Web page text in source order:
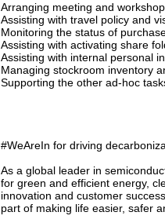
Arranging meeting and workshop
Assisting with travel policy and
Monitoring the status of
Assisting with activating share
Assisting with internal personal
Managing stockroom inventory
Supporting the other ad-hoc
#WeAreIn for driving
As a global leader in
for green and efficient energy,
innovation and customer
part of making life easier, safer